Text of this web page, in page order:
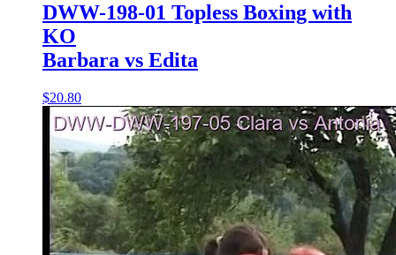
DWW-198-01 Topless Boxing with
KO
Barbara vs Edita
$20.80